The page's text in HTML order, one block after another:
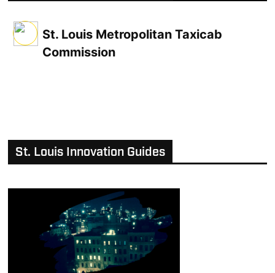
St. Louis Metropolitan Taxicab
Commission
St. Louis Innovation Guides